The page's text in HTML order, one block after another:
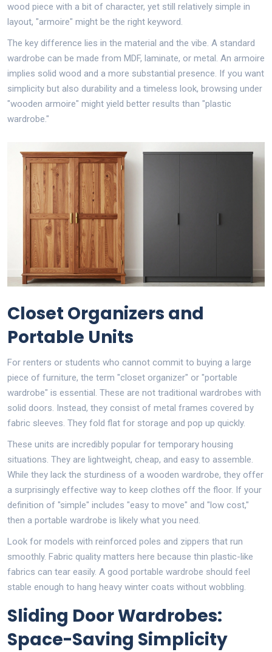
wood piece with a bit of character, yet still relatively simple in
layout, "armoire" might be the right keyword.
The key difference lies in the material and the vibe. A standard
wardrobe can be made from MDF, laminate, or metal. An armoire
implies solid wood and a more substantial presence. If you want
simplicity but also durability and a timeless look, browsing under
"wooden armoire" might yield better results than "plastic
wardrobe."
Closet Organizers and
Portable Units
For renters or students who cannot commit to buying a large
piece of furniture, the term "closet organizer" or "portable
wardrobe" is essential. These are not traditional wardrobes with
solid doors. Instead, they consist of metal frames covered by
fabric sleeves. They fold flat for storage and pop up quickly.
These units are incredibly popular for temporary housing
situations. They are lightweight, cheap, and easy to assemble.
While they lack the sturdiness of a wooden wardrobe, they offer
a surprisingly effective way to keep clothes off the floor. If your
definition of "simple" includes "easy to move" and "low cost,"
then a portable wardrobe is likely what you need.
Look for models with reinforced poles and zippers that run
smoothly. Fabric quality matters here because thin plastic-like
fabrics can tear easily. A good portable wardrobe should feel
stable enough to hang heavy winter coats without wobbling.
Sliding Door Wardrobes:
Space-Saving Simplicity